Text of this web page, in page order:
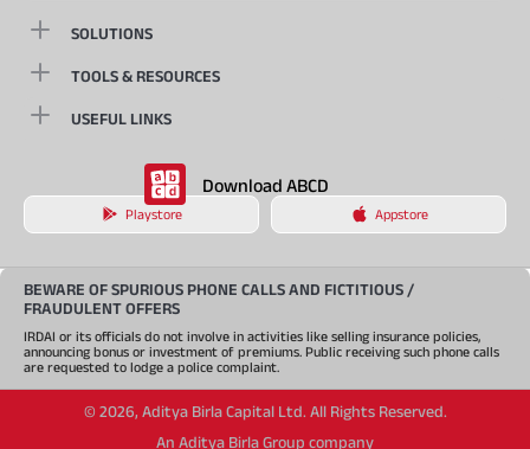
SOLUTIONS
TOOLS & RESOURCES
USEFUL LINKS
Download ABCD
Playstore Appstore
BEWARE OF SPURIOUS PHONE CALLS AND FICTITIOUS /
FRAUDULENT OFFERS
IRDAI or its officials do not involve in activities like selling insurance policies,
announcing bonus or investment of premiums. Public receiving such phone calls
are requested to lodge a police complaint.
© 2026, Aditya Birla Capital Ltd. All Rights Reserved.
An Aditya Birla Group company